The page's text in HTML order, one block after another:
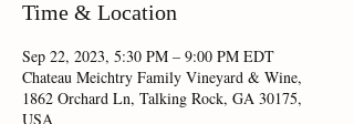
Time & Location
Sep 22, 2023, 5:30 PM – 9:00 PM EDT
Chateau Meichtry Family Vineyard & Wine,
1862 Orchard Ln, Talking Rock, GA 30175,
USA